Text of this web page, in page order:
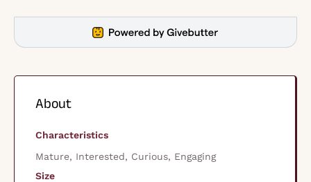
About
Characteristics
Mature, Interested, Curious, Engaging
Size